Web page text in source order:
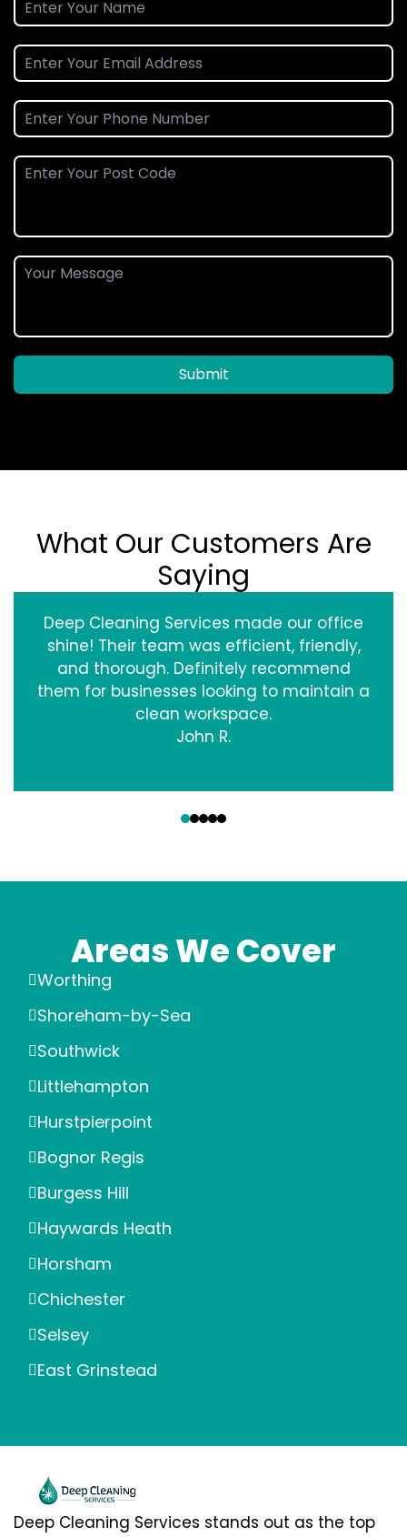
Submit
What Our Customers Are
Saying
Deep Cleaning Services made our office
shine! Their team was efficient, friendly,
and thorough. Definitely recommend
them for businesses looking to maintain a
clean workspace.
John R.
Areas We Cover
Worthing
Shoreham-by-Sea
Southwick
Littlehampton
Hurstpierpoint
Bognor Regis
Burgess Hill
Haywards Heath
Horsham
Chichester
Selsey
East Grinstead
Deep Cleaning Services stands out as the top